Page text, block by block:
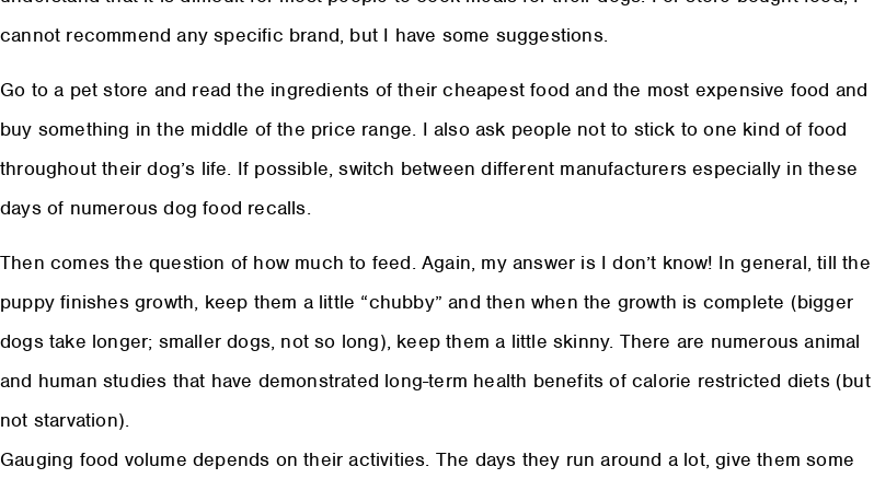
cannot recommend any specific brand, but I have some suggestions.
Go to a pet store and read the ingredients of their cheapest food and the most expensive food and
buy something in the middle of the price range. I also ask people not to stick to one kind of food
throughout their dog’s life. If possible, switch between different manufacturers especially in these
days of numerous dog food recalls.
Then comes the question of how much to feed. Again, my answer is I don’t know! In general, till the
puppy finishes growth, keep them a little “chubby” and then when the growth is complete (bigger
dogs take longer; smaller dogs, not so long), keep them a little skinny. There are numerous animal
and human studies that have demonstrated long-term health benefits of calorie restricted diets (but
not starvation).
Gauging food volume depends on their activities. The days they run around a lot, give them some